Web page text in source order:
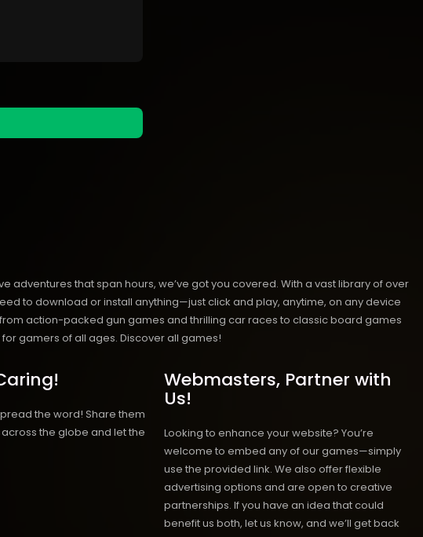
that span hours, we’ve got you covered. With a vast library of over
to download or install anything—just click and play, anytime, on any device
action-packed gun games and thrilling car races to classic board games
gamers of all ages. Discover all games!
the word! Share them
the globe and let the
Webmasters, Partner with
Us!
Looking to enhance your website? You’re
welcome to embed any of our games—simply
use the provided link. We also offer flexible
advertising options and are open to creative
partnerships. If you have an idea that could
benefit us both, let us know, and we’ll get back